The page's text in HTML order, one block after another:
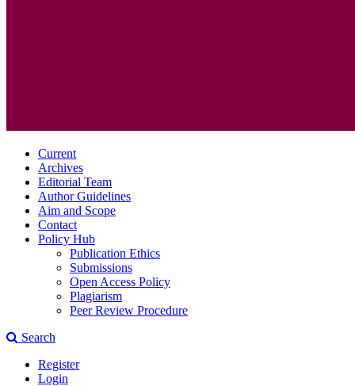
Current
Archives
Editorial Team
Author Guidelines
Aim and Scope
Contact
Policy Hub
Publication Ethics
Submissions
Open Access Policy
Plagiarism
Peer Review Procedure
Search
Register
Login